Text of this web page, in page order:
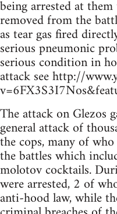
being arrested at
removed from the
as tear gas fired
serious pneumonic
serious condition in
attack see http://
The attack on Glezos
general attack of
the cops, many of
the battles which
molotov cocktails.
were arrested, 2 of
anti-hood law, while